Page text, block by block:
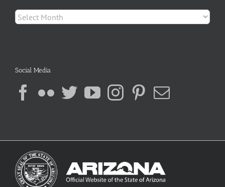
Archives
Social Media